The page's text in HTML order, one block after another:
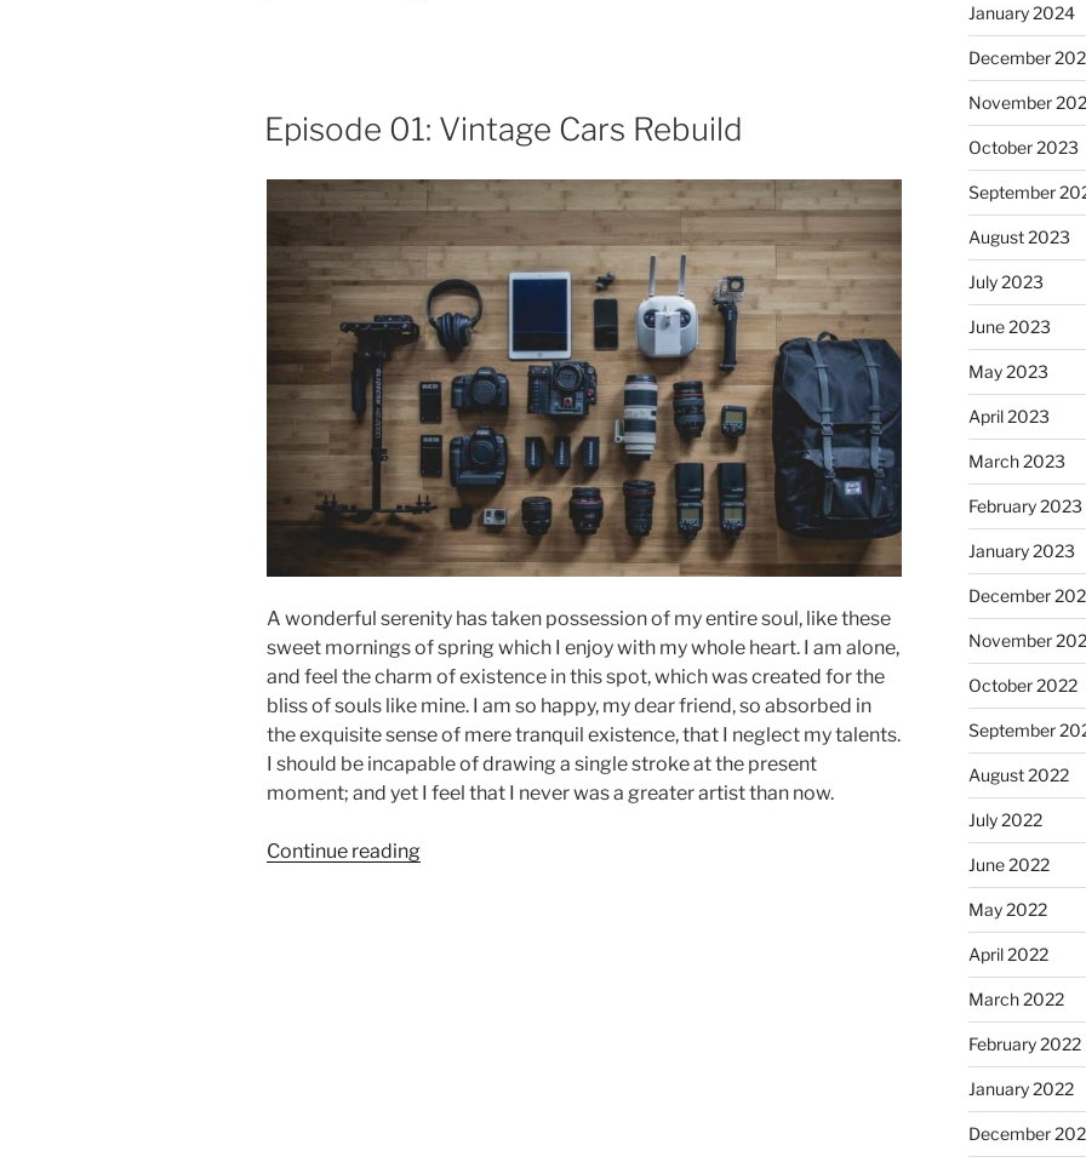
40’s”
Episode 01: Vintage Cars Rebuild
A wonderful serenity has taken possession of my entire soul, like these
sweet mornings of spring which I enjoy with my whole heart. I am alone,
and feel the charm of existence in this spot, which was created for the
bliss of souls like mine. I am so happy, my dear friend, so absorbed in
the exquisite sense of mere tranquil existence, that I neglect my talents.
I should be incapable of drawing a single stroke at the present
moment; and yet I feel that I never was a greater artist than now.
Continue reading“Episode
January 2024
December
November
October 2023
September
August 2023
July 2023
June 2023
May 2023
April 2023
March 2023
February 2023
January 2023
December
November
October 2022
September
August 2022
July 2022
June 2022
May 2022
April 2022
March 2022
February 2022
January 2022
December